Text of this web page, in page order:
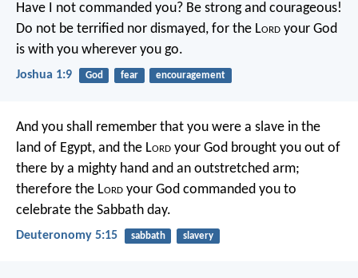
Have I not commanded you? Be strong and courageous!
Do not be terrified nor dismayed, for the Lord your God
is with you wherever you go.
Joshua 1:9 God fear encouragement
And you shall remember that you were a slave in the
land of Egypt, and the Lord your God brought you out of
there by a mighty hand and an outstretched arm;
therefore the Lord your God commanded you to
celebrate the Sabbath day.
Deuteronomy 5:15 sabbath slavery